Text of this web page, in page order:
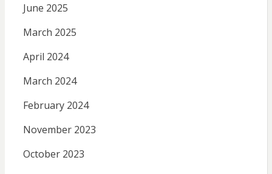
June 2025
March 2025
April 2024
March 2024
February 2024
November 2023
October 2023